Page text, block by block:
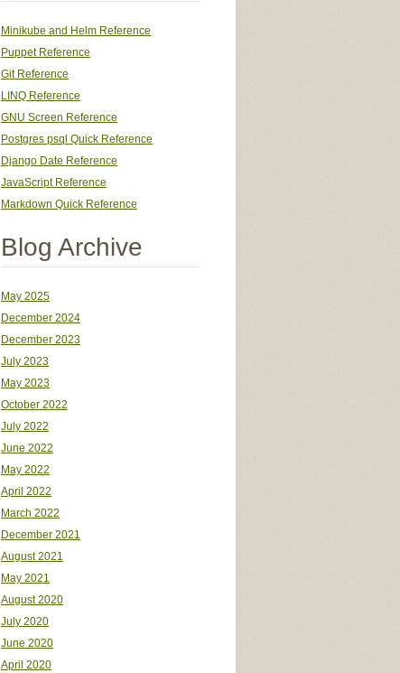
Minikube and Helm Reference
Puppet Reference
Git Reference
LINQ Reference
GNU Screen Reference
Postgres psql Quick Reference
Django Date Reference
JavaScript Reference
Markdown Quick Reference
Blog Archive
May 2025
December 2024
December 2023
July 2023
May 2023
October 2022
July 2022
June 2022
May 2022
April 2022
March 2022
December 2021
August 2021
May 2021
August 2020
July 2020
June 2020
April 2020